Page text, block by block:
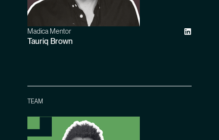
Tauriq Brown
Madica Mentor
TEAM